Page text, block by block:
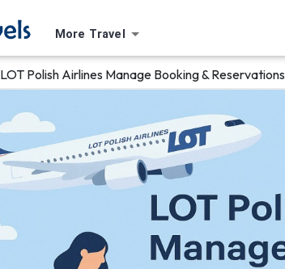
More Travel
LOT Polish Airlines Manage Booking & Reservations